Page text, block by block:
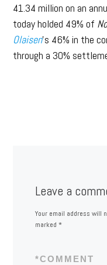
41.34 million on an
today holded 49% of
Olaisen’s 46% in the
through a 30%
Leave a
Your email address will
marked *
COMMENT
*